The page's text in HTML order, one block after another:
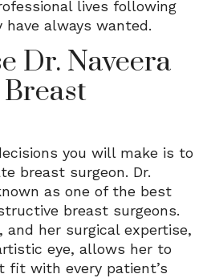
lives following
always wanted.
Dr. Naveera
you will make is to
breast surgeon. Dr.
as one of the best
breast surgeons.
and her surgical expertise,
eye, allows her to
fit with every patient’s